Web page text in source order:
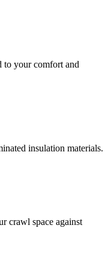
to your comfort and
insulation materials.
crawl space against